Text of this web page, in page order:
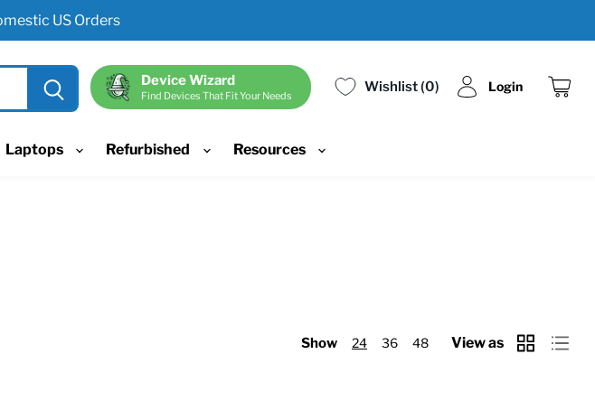
US Orders
Device Wizard
Find Devices That Fit Your Needs
Wishlist 0 Login
Laptops Refurbished Resources
Show 24 36 48 View as